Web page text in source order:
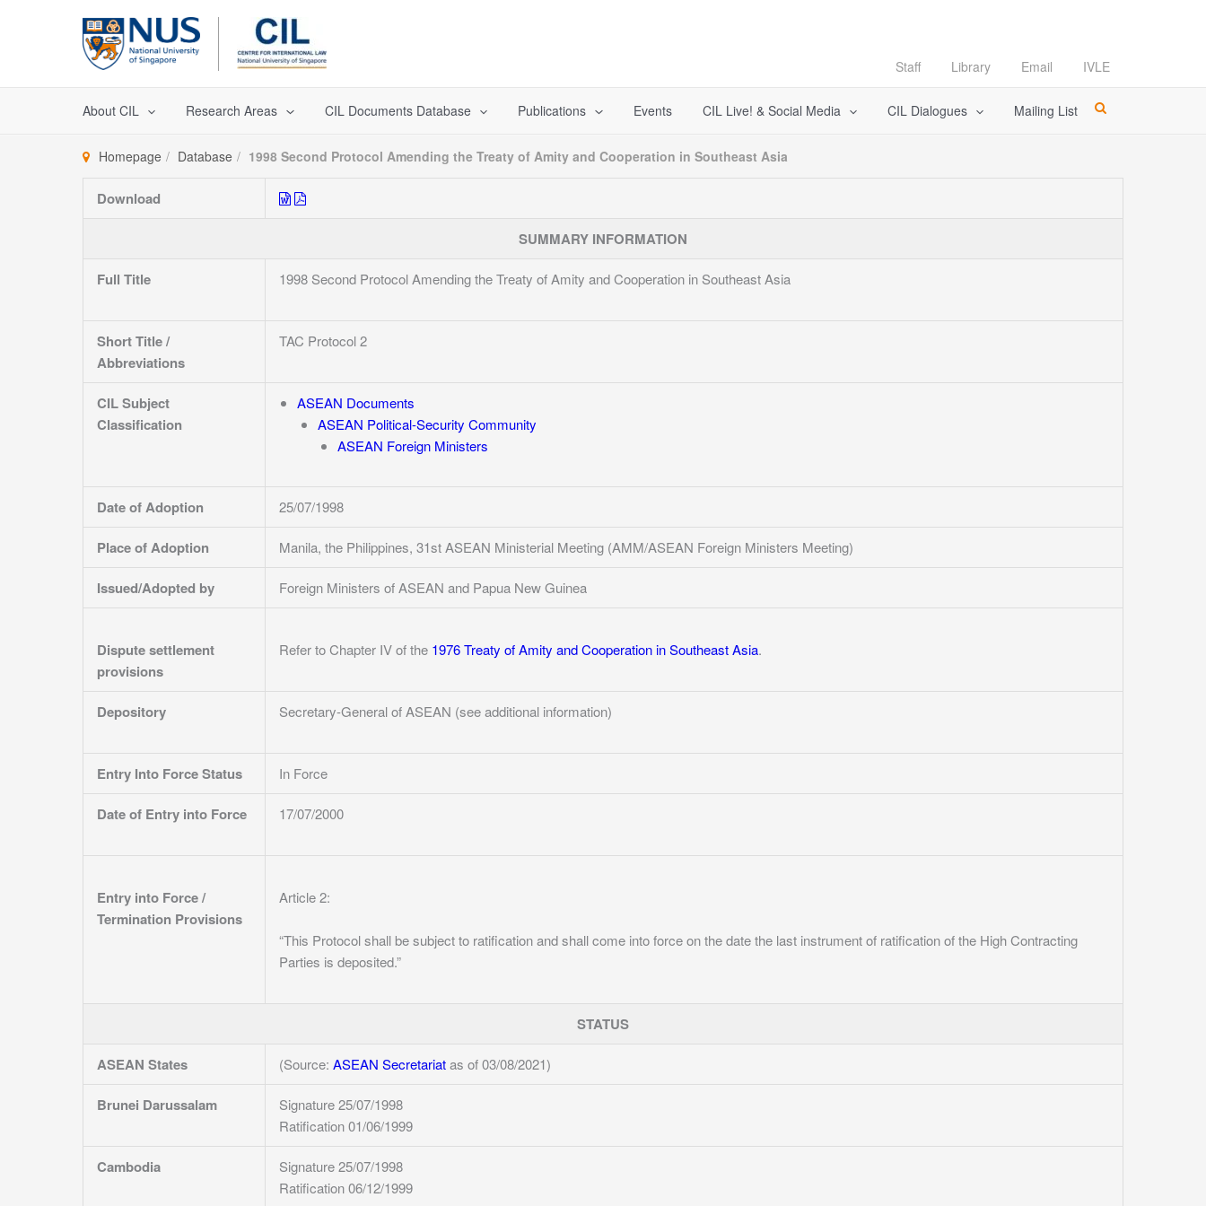
Staff Library Email IVLE
About CIL Research Areas CIL Documents Database Publications Events CIL Live! & Social Media CIL Dialogues Mailing List
Homepage Database 1998 Second Protocol Amending the Treaty of Amity and Cooperation in Southeast Asia
Download
SUMMARY INFORMATION
Full Title 1998 Second Protocol Amending the Treaty of Amity and Cooperation in Southeast Asia
Short Title /
Abbreviations
TAC Protocol 2
CIL Subject
Classification
ASEAN Documents
ASEAN Political-Security Community
ASEAN Foreign Ministers
Date of Adoption 25/07/1998
Place of Adoption Manila, the Philippines, 31st ASEAN Ministerial Meeting (AMM/ASEAN Foreign Ministers Meeting)
Issued/Adopted by Foreign Ministers of ASEAN and Papua New Guinea
Dispute settlement
provisions
Refer to Chapter IV of the 1976 Treaty of Amity and Cooperation in Southeast Asia.
Depository Secretary-General of ASEAN (see additional information)
Entry Into Force Status In Force
Date of Entry into Force 17/07/2000
Entry into Force /
Termination Provisions
Article 2:
“This Protocol shall be subject to ratification and shall come into force on the date the last instrument of ratification of the High Contracting
Parties is deposited.”
STATUS
ASEAN States (Source: ASEAN Secretariatas of 03/08/2021)
Brunei Darussalam
Signature 25/07/1998
Ratification 01/06/1999
Cambodia
Signature 25/07/1998
Ratification 06/12/1999